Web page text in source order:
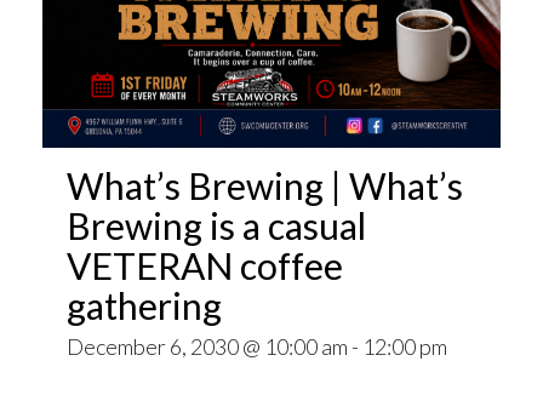
What’s Brewing | What’s
Brewing is a casual
VETERAN coffee
gathering
December 6, 2030 @ 10:00 am - 12:00 pm